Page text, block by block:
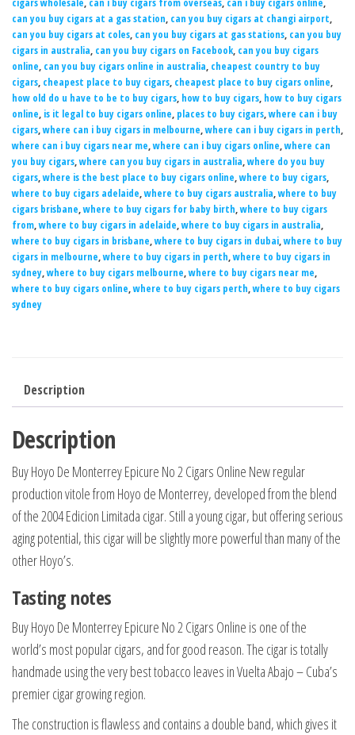
cigars wholesale, can i buy cigars from overseas, can i buy cigars online,
can you buy cigars at a gas station, can you buy cigars at changi airport,
can you buy cigars at coles, can you buy cigars at gas stations, can you buy
cigars in australia, can you buy cigars on Facebook, can you buy cigars
online, can you buy cigars online in australia, cheapest country to buy
cigars, cheapest place to buy cigars, cheapest place to buy cigars online,
how old do u have to be to buy cigars, how to buy cigars, how to buy cigars
online, is it legal to buy cigars online, places to buy cigars,where can i buy
cigars,where can i buy cigars in melbourne,where can i buy cigars in perth,
where can i buy cigars near me,where can i buy cigars online,where can
you buy cigars,where can you buy cigars in australia,where do you buy
cigars,where is the best place to buy cigars online,where to buy cigars,
where to buy cigars adelaide,where to buy cigars australia,where to buy
cigars brisbane,where to buy cigars for baby birth,where to buy cigars
from,where to buy cigars in adelaide,where to buy cigars in australia,
where to buy cigars in brisbane,where to buy cigars in dubai,where to buy
cigars in melbourne,where to buy cigars in perth,where to buy cigars in
sydney,where to buy cigars melbourne,where to buy cigars near me,
where to buy cigars online,where to buy cigars perth,where to buy cigars
sydney
Description
Description
Buy Hoyo De Monterrey Epicure No 2 Cigars Online New regular
production vitole from Hoyo de Monterrey, developed from the blend
of the 2004 Edicion Limitada cigar. Still a young cigar, but offering serious
aging potential, this cigar will be slightly more powerful than many of the
other Hoyo’s.
Tasting notes
Buy Hoyo De Monterrey Epicure No 2 Cigars Online is one of the
world’s most popular cigars, and for good reason. The cigar is totally
handmade using the very best tobacco leaves in Vuelta Abajo – Cuba’s
premier cigar growing region.
The construction is flawless and contains a double band, which gives it